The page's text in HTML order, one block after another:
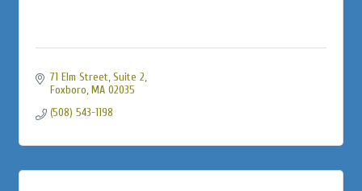
71 Elm Street, Suite 2
Foxboro MA 02035
(508) 543-1198